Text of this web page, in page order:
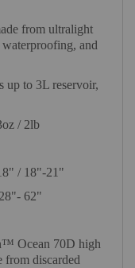
from ultralight
and
up to 3L reservoir,
/ 2lb
/ 18"-21"
62"
Ocean 70D high
from discarded